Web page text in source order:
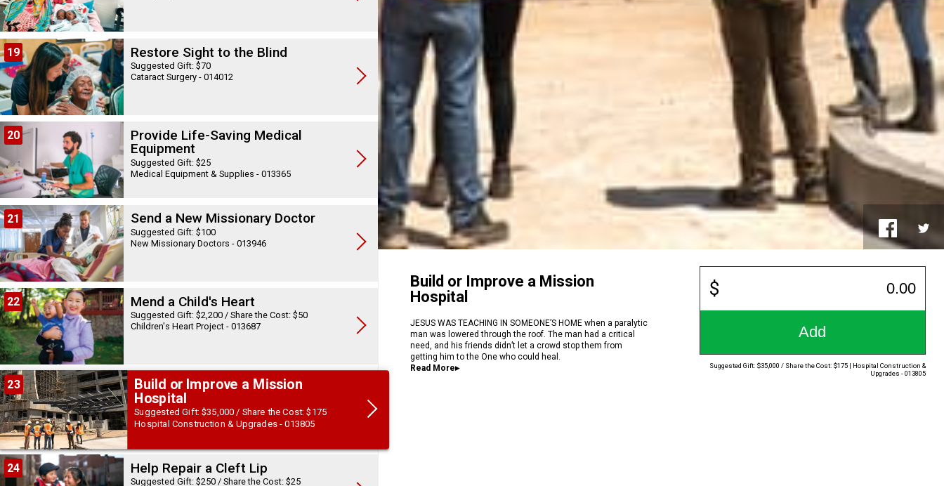
Build or Improve a Mission
Hospital
JESUS WAS TEACHING IN SOMEONE’S HOME when a paralytic
man was lowered through the roof. The man had a critical
need, and his friends didn’t let a crowd stop them from
getting him to the One who could heal.
Read More▸
Add
Suggested Gift: $35,000 / Share the Cost: $175 | Hospital Construction &
Upgrades - 013805
19 Restore Sight to the Blind
Suggested Gift: $70
Cataract Surgery - 014012
20
Provide Life-Saving Medical
Equipment
Suggested Gift: $25
Medical Equipment & Supplies - 013365
21 Send a New Missionary Doctor
Suggested Gift: $100
New Missionary Doctors - 013946
22 Mend a Child's Heart
Suggested Gift: $2,200 / Share the Cost: $50
Children's Heart Project - 013687
23 Build or Improve a Mission
Hospital
Suggested Gift: $35,000 / Share the Cost: $175
Hospital Construction & Upgrades - 013805
24 Help Repair a Cleft Lip
Suggested Gift: $250 / Share the Cost: $25